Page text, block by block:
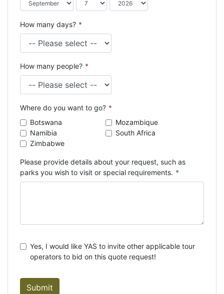
u
t
e
t
e
d
How many days? *
How many people? *
Where do you want to go? *
Botswana
Mozambique
Namibia
South Africa
Zimbabwe
Please provide details about your request, such as
parks you wish to visit or special requirements. *
Yes, I would like YAS to invite other applicable tour
operators to bid on this quote request!
Submit